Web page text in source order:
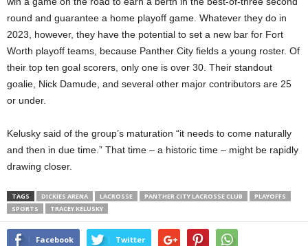
round and guarantee a home playoff game. Whatever they do in
2023, however, they have the potential to set a new bar for Fort
Worth playoff teams, because Panther City fields a young roster. Of
their top ten goal scorers, only one is over 30. Their standout
goalie, Nick Damude, and several other major contributors are 25
or under.
Kelusky said of the group’s maturation “it needs to come naturally
and then in due time.” That time – a historic time – might be rapidly
drawing closer.
TAGS DICKIES ARENA LACROSSE PANTHER CITY LACROSSE CLUB
PLAYOFFS
SPORTS
TRACEY KELUSKY
Facebook Twitter